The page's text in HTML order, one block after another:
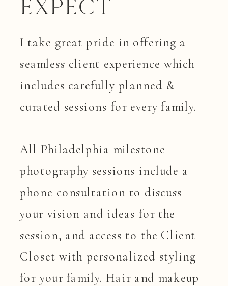
Expect
I take great pride in offering a
seamless client experience which
includes carefully planned &
curated sessions for every family.
All Philadelphia milestone
photography sessions include a
phone consultation to discuss
your vision and ideas for the
session, and access to the Client
Closet with personalized styling
for your family. Hair and makeup